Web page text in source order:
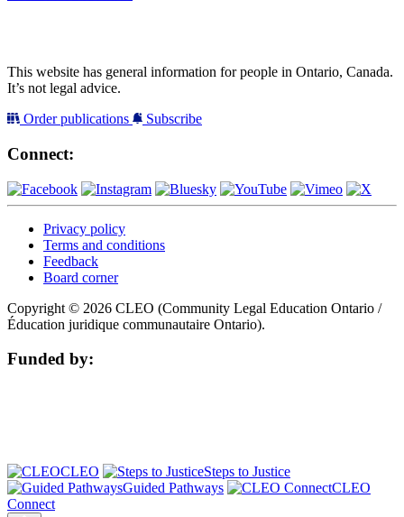
This website has general information for people in Ontario, Canada.
It’s not legal advice.
Order publications
Subscribe
Connect:
Privacy policy
Terms and conditions
Feedback
Board corner
Copyright © 2026 CLEO (Community Legal Education Ontario /
Éducation juridique communautaire Ontario).
Funded by:
CLEO
Steps to Justice
Guided Pathways
CLEO
Connect